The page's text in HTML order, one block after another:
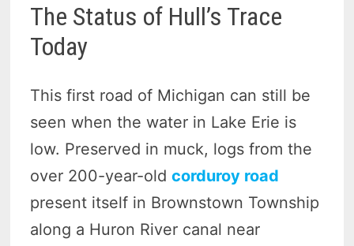
The Status of Hull’s Trace
Today
This first road of Michigan can still be
seen when the water in Lake Erie is
low. Preserved in muck, logs from the
over 200-year-oldcorduroy road
present itself in Brownstown Township
along a Huron River canal near